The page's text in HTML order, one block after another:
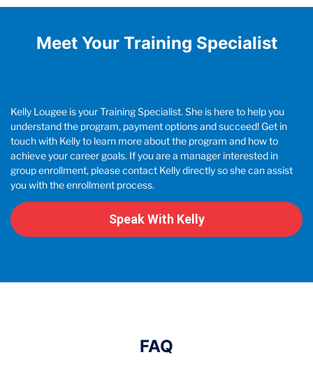
Meet Your Training Specialist
Kelly Lougee is your Training Specialist. She is here to help you
understand the program, payment options and succeed! Get in
touch with Kelly to learn more about the program and how to
achieve your career goals. If you are a manager interested in
group enrollment, please contact Kelly directly so she can assist
you with the enrollment process.
Speak With Kelly
FAQ